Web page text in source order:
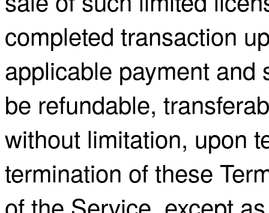
completed transaction
applicable payment
be refundable,
without limitation, upon
termination of these
of the Service, except